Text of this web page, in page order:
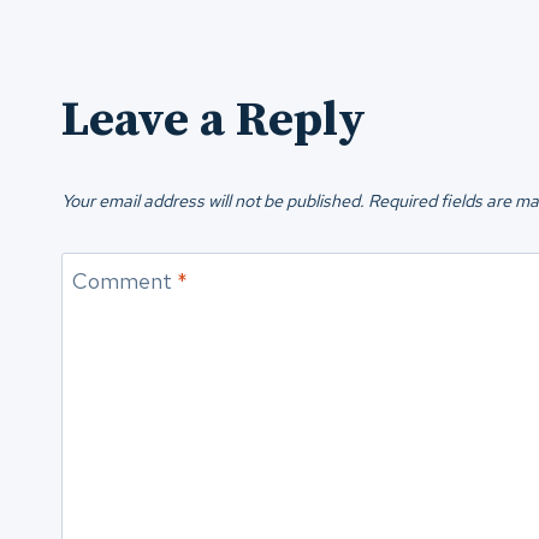
Leave a Reply
Your email address will not be published. Required fields are
Comment *